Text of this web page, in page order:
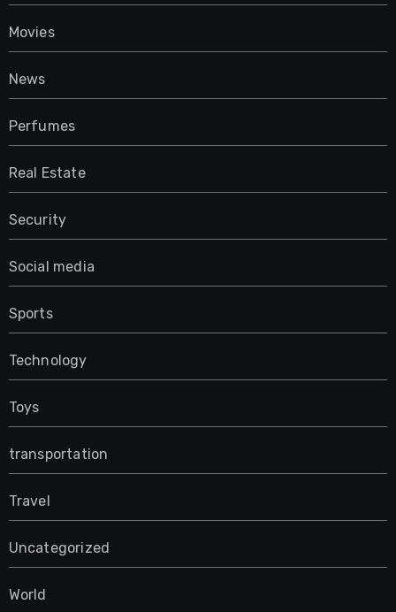
Movies
News
Perfumes
Real Estate
Security
Social media
Sports
Technology
Toys
transportation
Travel
Uncategorized
World